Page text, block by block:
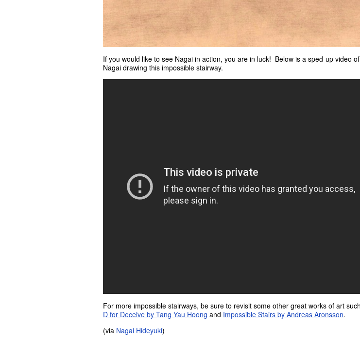
If you would like to see Nagai in action, you are in luck! Below is a sped-up video of
Nagai drawing this impossible stairway.
For more impossible stairways, be sure to revisit some other great works of art
D for Deceive by Tang Yau Hoong and Impossible Stairs by Andreas Aronsson.
(via Nagai Hideyuki)